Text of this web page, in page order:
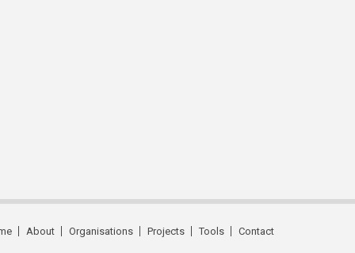
About Organisations Projects Tools Contact